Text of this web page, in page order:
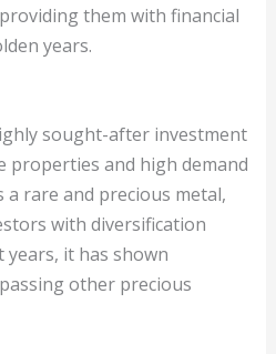
them with financial
years.
sought-after investment
properties and high demand
a rare and precious metal,
with diversification
it has shown
other precious